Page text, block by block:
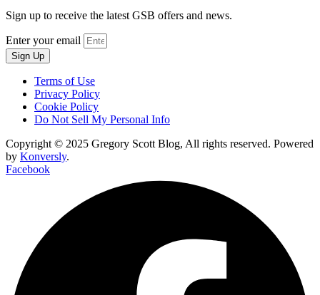
Sign up to receive the latest GSB offers and news.
Enter your email
Sign Up
Terms of Use
Privacy Policy
Cookie Policy
Do Not Sell My Personal Info
Copyright © 2025 Gregory Scott Blog, All rights reserved. Powered
by Konversly.
Facebook